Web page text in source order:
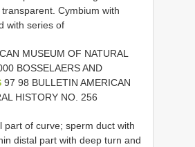
Cymbium with
with series of
MUSEUM OF NATURAL
BOSSELAERS AND
97 98 BULLETIN AMERICAN
HISTORY NO. 256
part of curve; sperm duct with
distal part with deep turn and